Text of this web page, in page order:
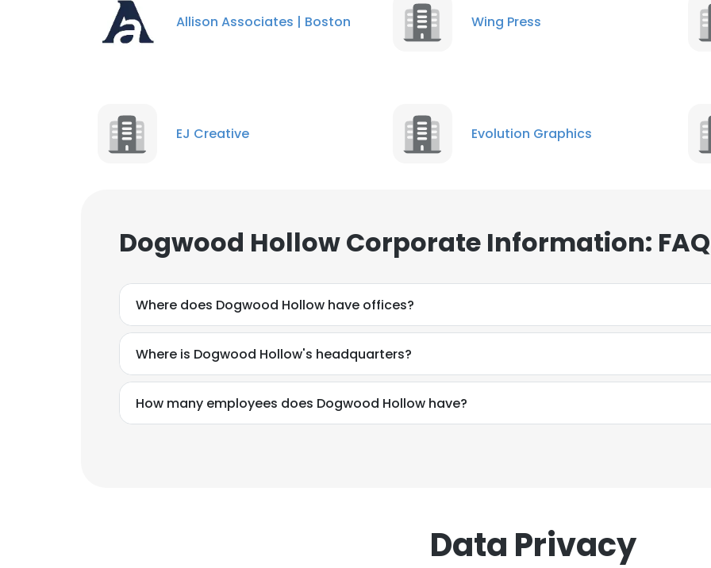
Allison Associates | Boston Wing Press
EJ Creative Evolution Graphics
Dogwood Hollow Corporate Information: FAQ
Where does Dogwood Hollow have offices?
Where is Dogwood Hollow's headquarters?
How many employees does Dogwood Hollow have?
Data Privacy